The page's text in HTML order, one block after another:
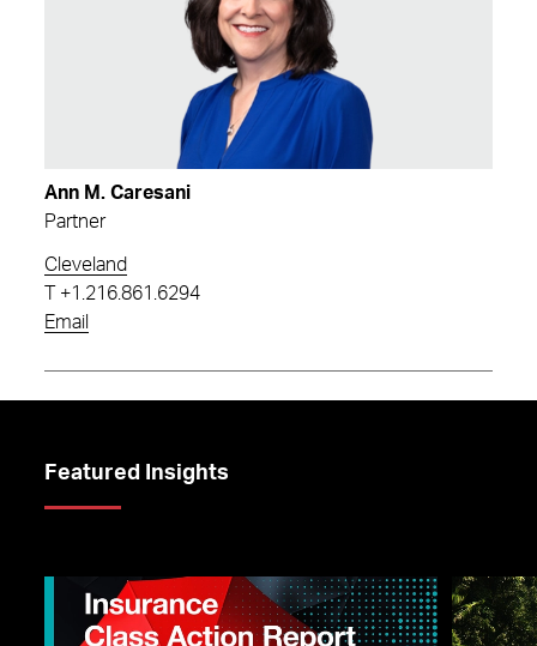
Ann M. Caresani
Partner
Cleveland
+1.216.861.6294
Email
Featured Insights